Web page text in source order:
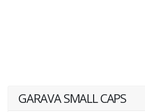
GARAVA SMALL CAPS